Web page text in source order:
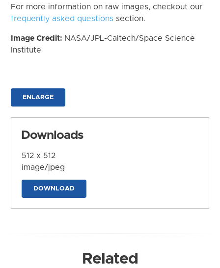
For more information on raw images, checkout our
frequently asked questions section.
Image Credit: NASA/JPL-Caltech/Space Science
Institute
ENLARGE
Downloads
512 x 512
image/jpeg
DOWNLOAD
Related